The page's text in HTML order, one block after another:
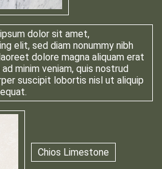
dolor sit amet,
elit, sed diam nonummy nibh
dolore magna aliquam erat
minim veniam, quis nostrud
suscipit lobortis nisl ut aliquip
Chios Limestone